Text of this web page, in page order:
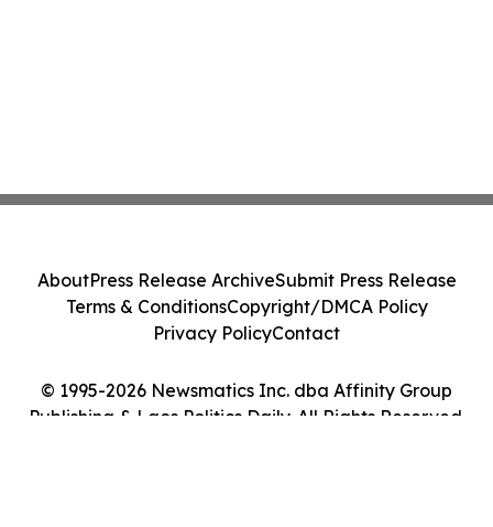
© 1995-2026 Newsmatics Inc. dba Affinity Group
Publishing & Laos Politics Daily. All Rights Reserved.
AboutPress Release ArchiveSubmit Press Release
Terms & ConditionsCopyright/DMCA Policy
Privacy PolicyContact